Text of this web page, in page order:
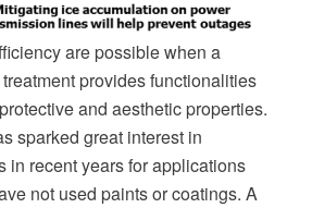
are possible when a
provides functionalities
and aesthetic properties.
sparked great interest in
in recent years for applications
not used paints or coatings. A